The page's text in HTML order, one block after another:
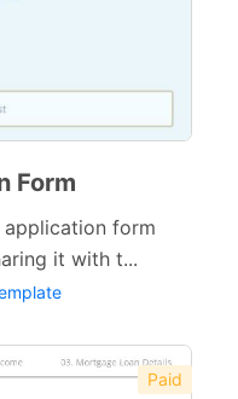
Form
form
it with t...
Paid